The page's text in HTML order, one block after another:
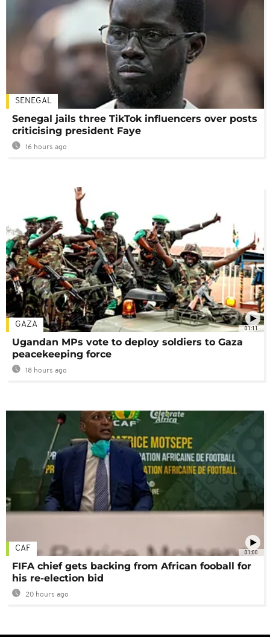
SENEGAL
Senegal jails three TikTok influencers over posts
criticising president Faye
16 hours ago
01:11
GAZA
Ugandan MPs vote to deploy soldiers to Gaza
peacekeeping force
18 hours ago
01:00
CAF
FIFA chief gets backing from African fooball for
his re-election bid
20 hours ago